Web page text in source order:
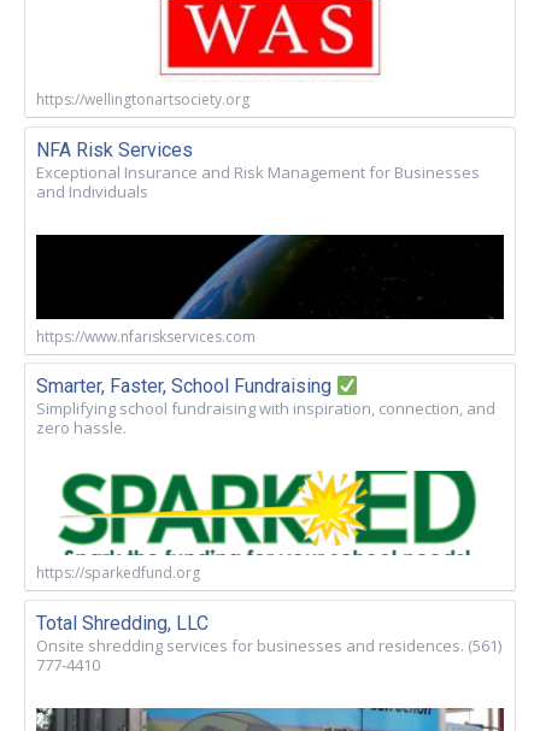
https://wellingtonartsociety.org
NFA Risk Services
Exceptional Insurance and Risk Management for Businesses
and Individuals
https://www.nfariskservices.com
Smarter, Faster, School Fundraising
Simplifying school fundraising with inspiration, connection, and
zero hassle.
https://sparkedfund.org
Total Shredding, LLC
Onsite shredding services for businesses and residences. (561)
777-4410